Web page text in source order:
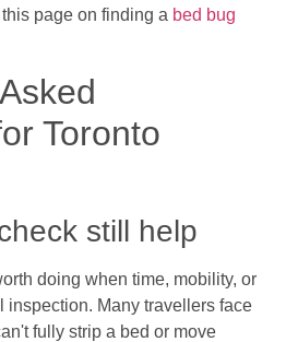
this page on finding a bed bug
Toronto
still help
doing when time, mobility, or
inspection. Many travellers face
fully strip a bed or move